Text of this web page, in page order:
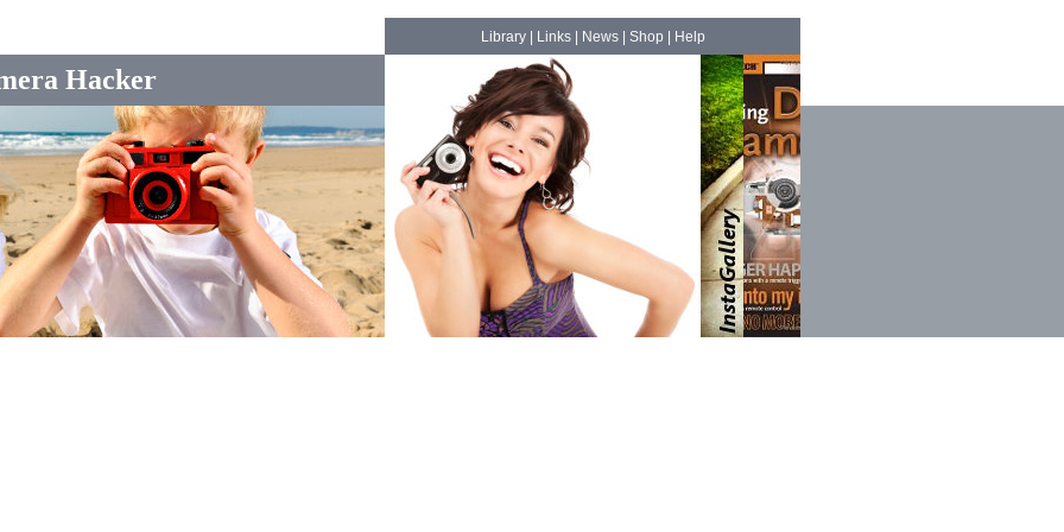
Hacker
Library| Links| News| Shop Help